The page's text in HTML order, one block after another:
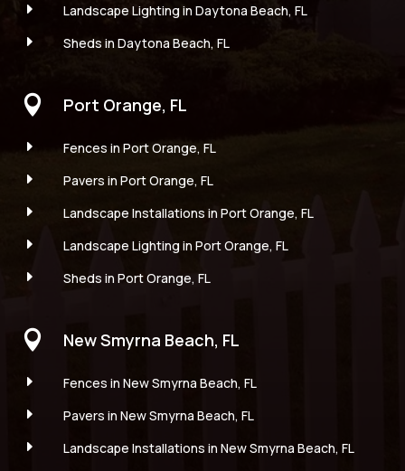
E
Landscape Lighting in Daytona Beach, FL
E
Sheds in Daytona Beach, FL
 Port Orange, FL
E
Fences in Port Orange, FL
E
Pavers in Port Orange, FL
E
Landscape Installations in Port Orange, FL
E
Landscape Lighting in Port Orange, FL
E
Sheds in Port Orange, FL
 New Smyrna Beach, FL
E
Fences in New Smyrna Beach, FL
E
Pavers in New Smyrna Beach, FL
E
Landscape Installations in New Smyrna Beach, FL